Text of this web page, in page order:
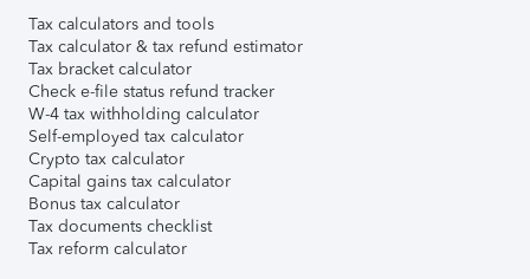
Tax calculators and tools
Tax calculator & tax refund estimator
Tax bracket calculator
Check e-file status refund tracker
W-4 tax withholding calculator
Self-employed tax calculator
Crypto tax calculator
Capital gains tax calculator
Bonus tax calculator
Tax documents checklist
Tax reform calculator